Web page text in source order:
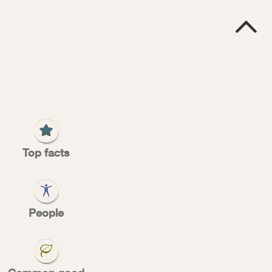
S
Sorter, can

Top facts
People